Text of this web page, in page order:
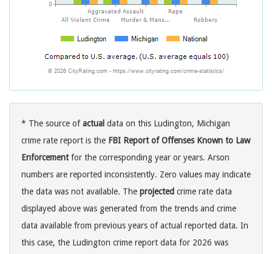
* The source ofactual data on this Ludington, Michigan
crime rate report is the FBI Report of Offenses Known to Law
Enforcementfor the corresponding year or years. Arson
numbers are reported inconsistently. Zero values may indicate
the data was not available. The projected crime rate data
displayed above was generated from the trends and crime
data available from previous years of actual reported data. In
this case, the Ludington crime report data for 2026 was